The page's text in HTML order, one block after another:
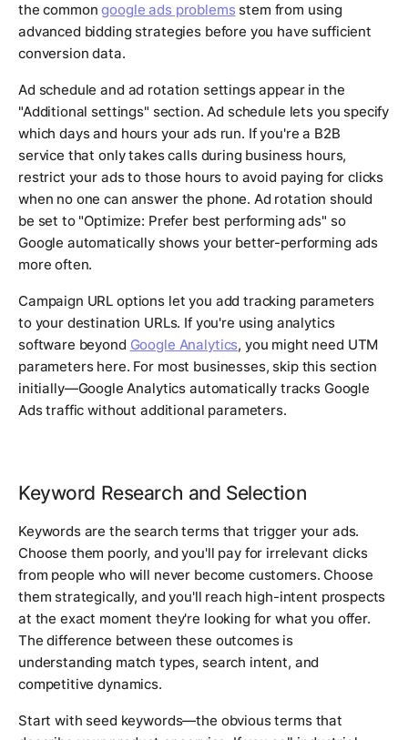
the commongoogle ads problemsstem from using
advanced bidding strategies before you have sufficient
conversion data.
Ad schedule and ad rotation settings appear in the
"Additional settings" section. Ad schedule lets you specify
which days and hours your ads run. If you're a B2B
service that only takes calls during business hours,
restrict your ads to those hours to avoid paying for clicks
when no one can answer the phone. Ad rotation should
be set to "Optimize: Prefer best performing ads" so
Google automatically shows your better-performing ads
more often.
Campaign URL options let you add tracking parameters
to your destination URLs. If you're using analytics
software beyond Google Analytics, you might need UTM
parameters here. For most businesses, skip this section
initially—Google Analytics automatically tracks Google
Ads traffic without additional parameters.
Keyword Research and Selection
Keywords are the search terms that trigger your ads.
Choose them poorly, and you'll pay for irrelevant clicks
from people who will never become customers. Choose
them strategically, and you'll reach high-intent prospects
at the exact moment they're looking for what you offer.
The difference between these outcomes is
understanding match types, search intent, and
competitive dynamics.
Start with seed keywords—the obvious terms that